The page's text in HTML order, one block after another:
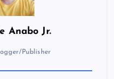
Anabo Jr.
Publisher